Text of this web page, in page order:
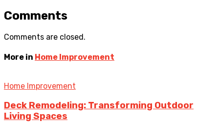
Comments
Comments are closed.
More in Home Improvement
Home Improvement
Deck Remodeling: Transforming Outdoor
Living Spaces